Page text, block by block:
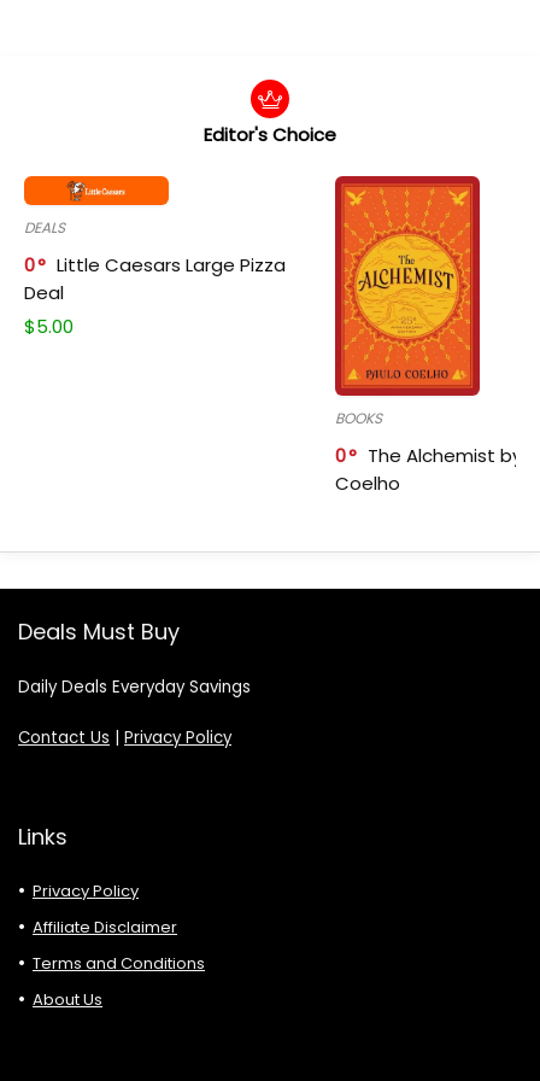
Editor's Choice
DEALS
0
Little Caesars Large Pizza
Deal
$5.00
BOOKS
0
The Alchemist by
Coelho
Deals Must Buy
Daily Deals Everyday Savings
Contact Us | Privacy Policy
Links
Privacy Policy
Affiliate Disclaimer
Terms and Conditions
About Us